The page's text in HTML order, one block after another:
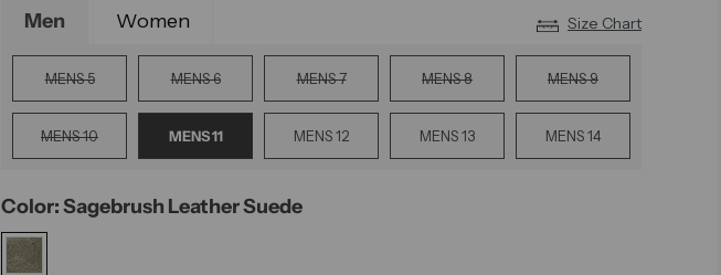
Men Women Size Chart
MENS 5 MENS 6 MENS 7 MENS 8 MENS 9
MENS 10 MENS 11 MENS 12 MENS 13 MENS 14
Color: Sagebrush Leather Suede